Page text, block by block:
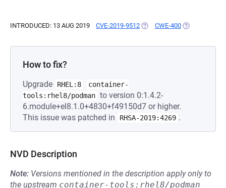
INTRODUCED: 13 AUG 2019 CVE-2019-9512 (OPENS IN A NEW TAB)
CWE-400 (OPENS IN A
How to fix?
Upgrade RHEL:8
container-
tools:rhel8/podman to version 0:1.4.2-
6.module+el8.1.0+4830+f49150d7 or higher.
This issue was patched in
RHSA-2019:4269 .
NVD Description
Note: Versions mentioned in the description apply only to
the upstream container-tools:rhel8/podman